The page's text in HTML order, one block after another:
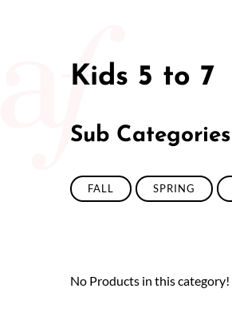
Kids 5 to 7
Sub Categories
FALL SPRING
No Products in this category!